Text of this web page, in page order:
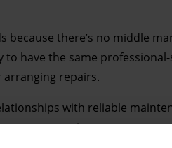
there’s no middle
have the same professional-
arranging repairs.
with reliable
to negotiate tenancy